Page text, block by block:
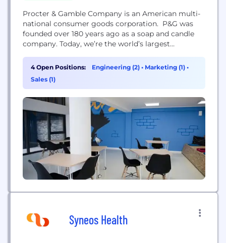
Procter & Gamble Company is an American multi-
national consumer goods corporation. P&G was
founded over 180 years ago as a soap and candle
company. Today, we’re the world’s largest
trusted brands, including Always®, Charmin®,
Braun®, Fairy®, Febreze®, Gillette®, Head &
Shoulders®, Oral B®, Pantene®, Pampers®, Tide®,
success...
4 Open Positions: Engineering (2) • Marketing (1) •
Sales (1)
Syneos Health